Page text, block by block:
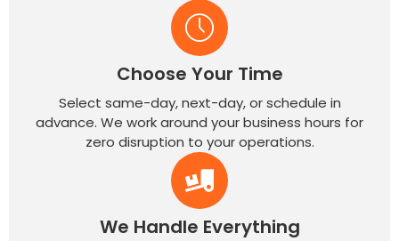
Choose Your Time
Select same-day, next-day, or schedule in
advance. We work around your business hours for
zero disruption to your operations.
We Handle Everything